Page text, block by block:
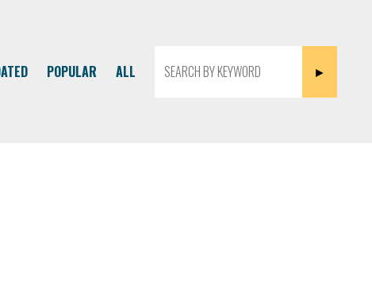
POPULAR ALL